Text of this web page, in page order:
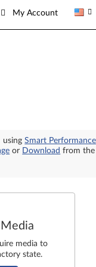
My Account
usingSmart Performance
or Download from the
media to
state.